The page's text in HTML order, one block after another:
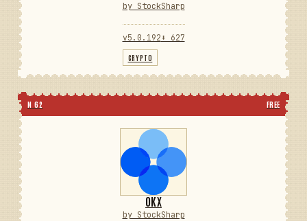
by StockSharp
v5.0.192 ⬇ 627
CRYPTO
N 62 FREE
OKX
by StockSharp